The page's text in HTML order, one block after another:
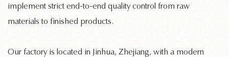
implement strict end-to-end quality control from raw
materials to finished products.
Our factory is located in Jinhua, Zhejiang, with a modern